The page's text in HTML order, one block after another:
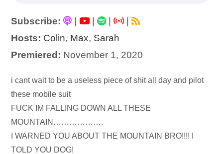
Subscribe: | |
|
Hosts: Colin, Max, Sarah
Premiered: November 1, 2020
Audio
Player
i cant wait to be a useless piece of shit all day and pilot
these mobile suit
FUCK IM FALLING DOWN ALL THESE
MOUNTAIN……………….
I WARNED YOU ABOUT THE MOUNTAIN BRO!!!! I
TOLD YOU DOG!